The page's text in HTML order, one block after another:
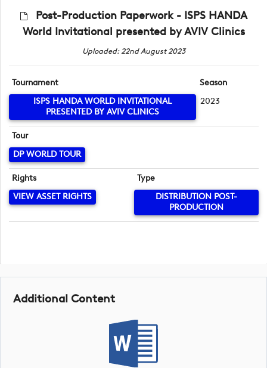
Post-Production Paperwork - ISPS HANDA
World Invitational presented by AVIV Clinics
Uploaded: 22nd August 2023
Tournament
ISPS HANDA WORLD INVITATIONAL
PRESENTED BY AVIV CLINICS
Season
2023
Tour
DP WORLD TOUR
Rights
VIEW ASSET RIGHTS
Type
DISTRIBUTION POST-
PRODUCTION
Additional Content